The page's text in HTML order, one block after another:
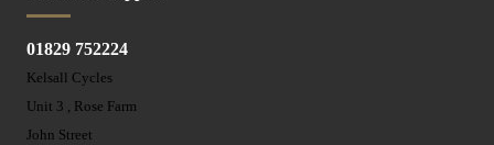
01829 752224
Kelsall Cycles
Unit 3 , Rose Farm
John Street